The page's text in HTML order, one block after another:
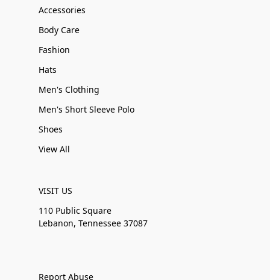
Accessories
Body Care
Fashion
Hats
Men's Clothing
Men's Short Sleeve Polo
Shoes
View All
VISIT US
110 Public Square
Lebanon, Tennessee 37087
Report Abuse